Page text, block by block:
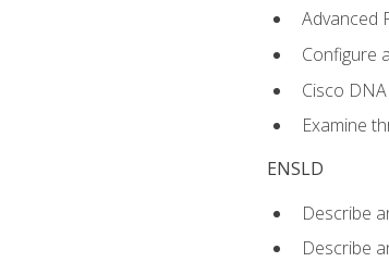
Advanced
Configure
Cisco
Examine
ENSLD
Describe
Describe